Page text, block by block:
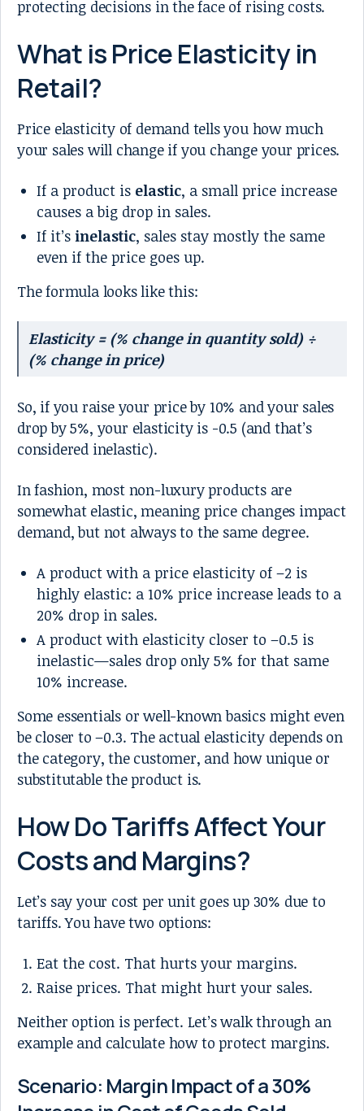
protecting decisions in the face of rising costs.
What is Price Elasticity in
Retail?
Price elasticity of demand tells you how much
your sales will change if you change your prices.
If a product is elastic, a small price increase
causes a big drop in sales.
If it’s inelastic, sales stay mostly the same
even if the price goes up.
The formula looks like this:
Elasticity = (% change in quantity sold) ÷
(% change in price)
So, if you raise your price by 10% and your sales
drop by 5%, your elasticity is -0.5 (and that’s
considered inelastic).
In fashion, most non-luxury products are
somewhat elastic, meaning price changes impact
demand, but not always to the same degree.
A product with a price elasticity of –2 is
highly elastic: a 10% price increase leads to a
20% drop in sales.
A product with elasticity closer to –0.5 is
inelastic—sales drop only 5% for that same
10% increase.
Some essentials or well-known basics might even
be closer to –0.3. The actual elasticity depends on
the category, the customer, and how unique or
substitutable the product is.
How Do Tariffs Affect Your
Costs and Margins?
Let’s say your cost per unit goes up 30% due to
tariffs. You have two options:
Eat the cost. That hurts your margins.
Raise prices. That might hurt your sales.
Neither option is perfect. Let’s walk through an
example and calculate how to protect margins.
Scenario: Margin Impact of a 30%